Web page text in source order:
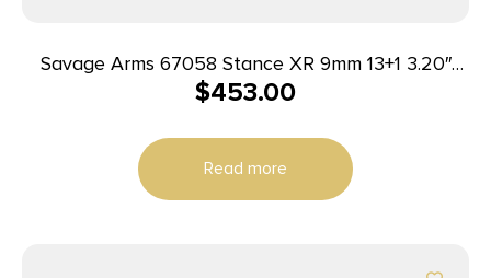
Savage Arms 67058 Stance XR 9mm 13+1 3.20″
Natural Black Nitride Ported Stainless Steel Slide
$453.00
Read more